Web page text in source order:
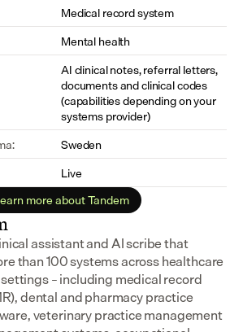
Medical record system
Mental health
AI clinical notes, referral letters,
documents and clinical codes
(capabilities depending on your
systems provider)
Sweden
Live
more about Tandem
assistant and AI scribe that
than 100 systems across healthcare
– including medical record
dental and pharmacy practice
veterinary practice management